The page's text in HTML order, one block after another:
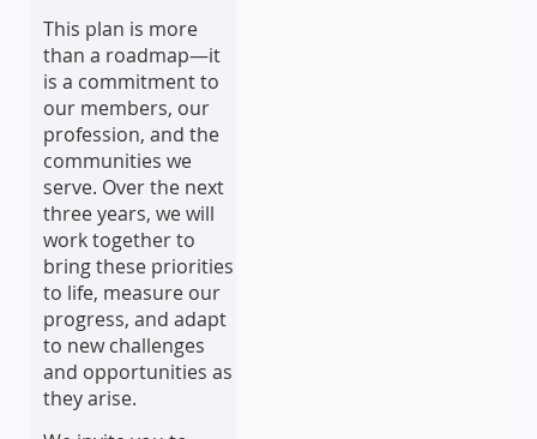
This plan is more
than a roadmap—it
is a commitment to
our members, our
profession, and the
communities we
serve. Over the next
three years, we will
work together to
bring these priorities
to life, measure our
progress, and adapt
to new challenges
and opportunities as
they arise.